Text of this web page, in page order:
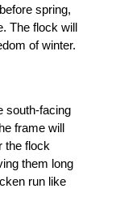
spring,
The flock will
of winter.
south-facing
frame will
the flock
them long
run like